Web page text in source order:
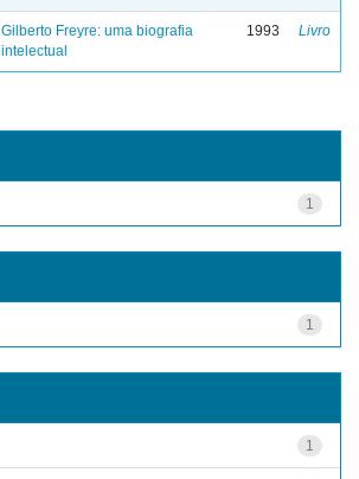
Gilberto Freyre: uma biografia
intelectual
1993 Livro
1
1
1